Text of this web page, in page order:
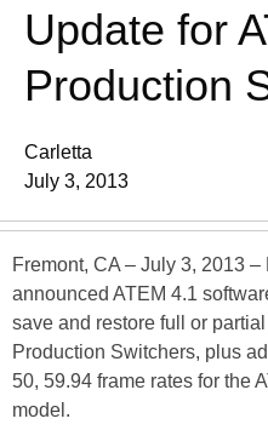
Update for
Production
Carletta
July 3, 2013
Fremont, CA – July 3, 2013
announced ATEM 4.1
save and restore full or
Production Switchers, plus
50, 59.94 frame rates for the
model.